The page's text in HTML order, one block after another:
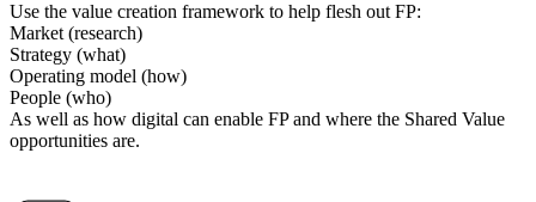
Use the value creation framework to help flesh out FP:
Market (research)
Strategy (what)
Operating model (how)
People (who)
As well as how digital can enable FP and where the Shared Value
opportunities are.